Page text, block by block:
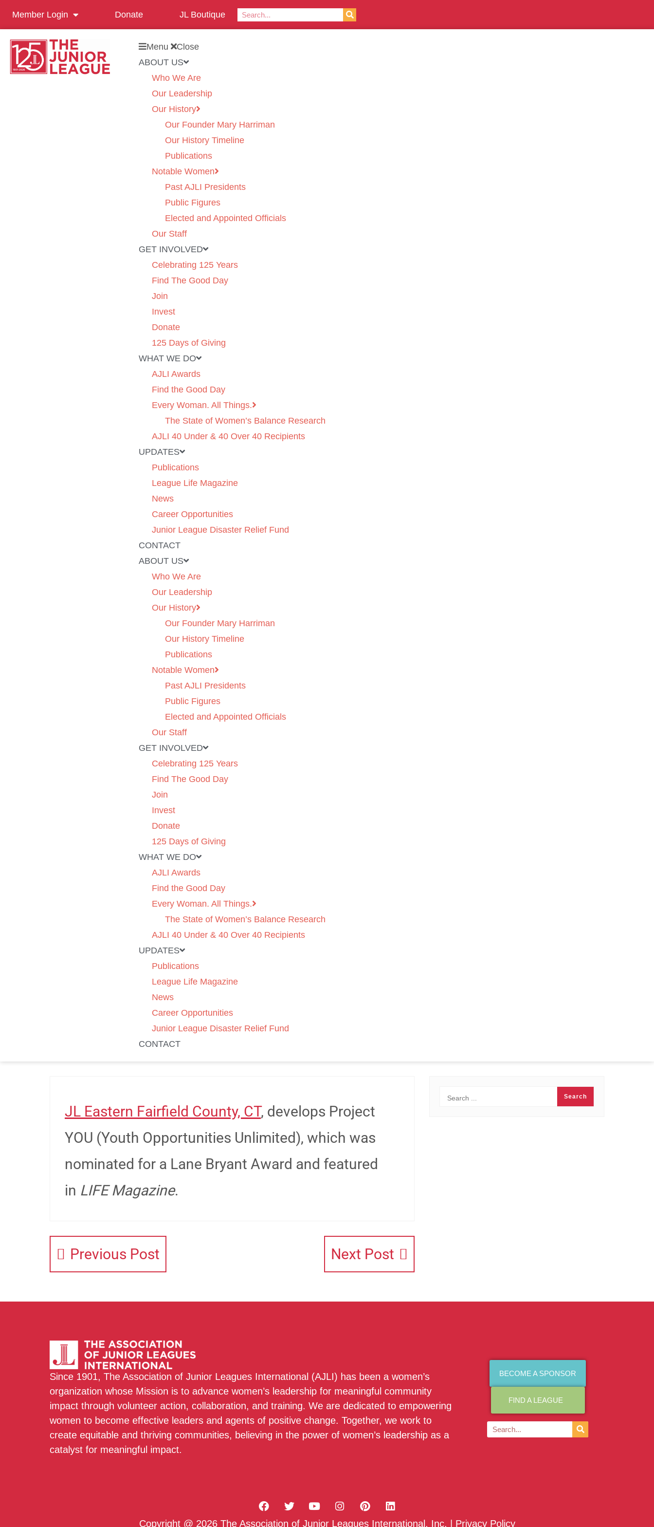
Member Login Donate JL Boutique
Menu
Close
ABOUT US
Who We Are
Our Leadership
Our History
Our Founder Mary Harriman
Our History Timeline
Publications
Notable Women
Past AJLI Presidents
Public Figures
Elected and Appointed Officials
Our Staff
GET INVOLVED
Celebrating 125 Years
Find The Good Day
Join
Invest
Donate
125 Days of Giving
WHAT WE DO
AJLI Awards
Find the Good Day
Every Woman. All Things.
The State of Women’s Balance Research
AJLI 40 Under & 40 Over 40 Recipients
UPDATES
Publications
League Life Magazine
News
Career Opportunities
Junior League Disaster Relief Fund
CONTACT
ABOUT US
Who We Are
Our Leadership
Our History
Our Founder Mary Harriman
Our History Timeline
Publications
Notable Women
Past AJLI Presidents
Public Figures
Elected and Appointed Officials
Our Staff
GET INVOLVED
Celebrating 125 Years
Find The Good Day
Join
Invest
Donate
125 Days of Giving
WHAT WE DO
AJLI Awards
Find the Good Day
Every Woman. All Things.
The State of Women’s Balance Research
AJLI 40 Under & 40 Over 40 Recipients
UPDATES
Publications
League Life Magazine
News
Career Opportunities
Junior League Disaster Relief Fund
CONTACT
JL Eastern Fairfield County, CT, develops Project
YOU (Youth Opportunities Unlimited), which was
nominated for a Lane Bryant Award and featured
in LIFE Magazine.
Previous Post Next Post
Since 1901, The Association of Junior Leagues International (AJLI) has been a women’s
organization whose Mission is to advance women’s leadership for meaningful community
impact through volunteer action, collaboration, and training. We are dedicated to empowering
women to become effective leaders and agents of positive change. Together, we work to
create equitable and thriving communities, believing in the power of women’s leadership as a
catalyst for meaningful impact.
BECOME A SPONSOR
FIND A LEAGUE
Copyright @ 2026 The Association of Junior Leagues International, Inc. | Privacy Policy